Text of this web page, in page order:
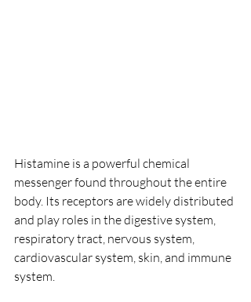
Histamine is a powerful chemical
messenger found throughout the entire
body. Its receptors are widely distributed
and play roles in the digestive system,
respiratory tract, nervous system,
cardiovascular system, skin, and immune
system.